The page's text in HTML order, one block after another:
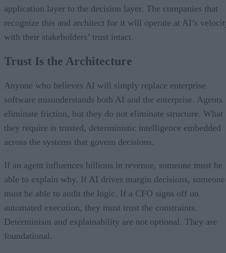
application layer to the decision layer. The companies that
recognize this and architect for it will operate at AI’s
with their stakeholders’ trust intact.
Trust Is the Architecture
Anyone who believes AI will simply replace enterprise
software misunderstands both AI and the enterprise. Agents
eliminate friction, but they do not eliminate structure. What
they require is trusted, deterministic intelligence embedded
across the systems that govern decisions.
If an agent influences billions in revenue, someone must be
able to explain why. If AI drives margin decisions, someone
must be able to audit the logic. If a CFO signs off on
automated execution, they must trust the constraints.
Determinism and explainability are not optional. They are
foundational.